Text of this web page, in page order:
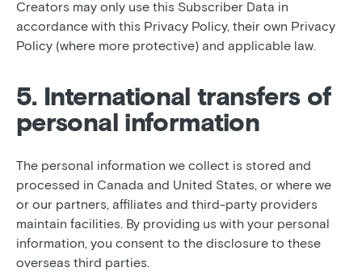
Creators may only use this Subscriber Data in
accordance with this Privacy Policy, their own Privacy
Policy (where more protective) and applicable law.
5. International transfers of
personal information
The personal information we collect is stored and
processed in Canada and United States, or where we
or our partners, affiliates and third-party providers
maintain facilities. By providing us with your personal
information, you consent to the disclosure to these
overseas third parties.